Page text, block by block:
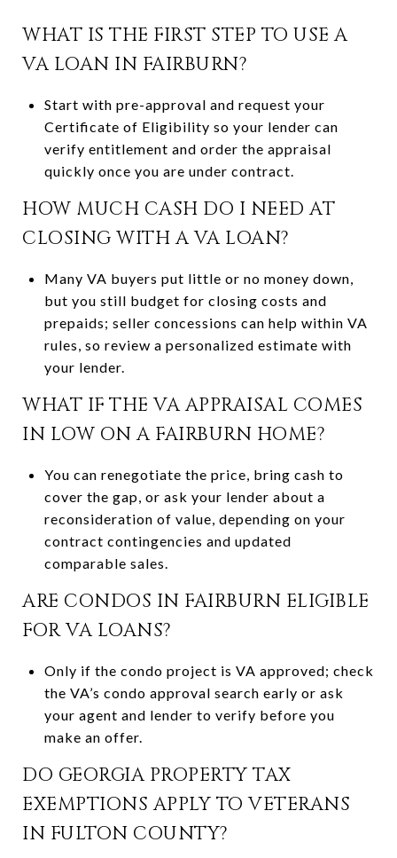
WHAT IS THE FIRST STEP TO USE A
VA LOAN IN FAIRBURN?
Start with pre-approval and request your
Certificate of Eligibility so your lender can
verify entitlement and order the appraisal
quickly once you are under contract.
HOW MUCH CASH DO I NEED AT
CLOSING WITH A VA LOAN?
Many VA buyers put little or no money down,
but you still budget for closing costs and
prepaids; seller concessions can help within VA
rules, so review a personalized estimate with
your lender.
WHAT IF THE VA APPRAISAL COMES
IN LOW ON A FAIRBURN HOME?
You can renegotiate the price, bring cash to
cover the gap, or ask your lender about a
reconsideration of value, depending on your
contract contingencies and updated
comparable sales.
ARE CONDOS IN FAIRBURN ELIGIBLE
FOR VA LOANS?
Only if the condo project is VA approved; check
the VA’s condo approval search early or ask
your agent and lender to verify before you
make an offer.
DO GEORGIA PROPERTY TAX
EXEMPTIONS APPLY TO VETERANS
IN FULTON COUNTY?